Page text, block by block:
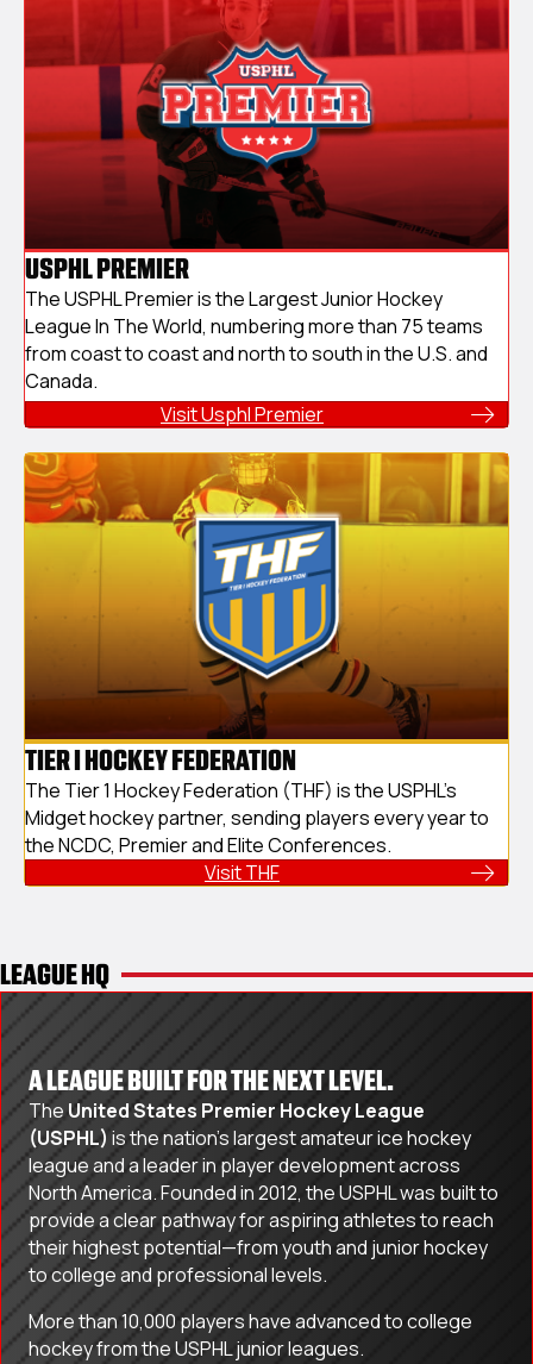
USPHL PREMIER
The USPHL Premier is the Largest Junior Hockey
League In The World, numbering more than 75 teams
from coast to coast and north to south in the U.S. and
Canada.
Visit Usphl Premier
TIER I HOCKEY FEDERATION
The Tier 1 Hockey Federation (THF) is the USPHL's
Midget hockey partner, sending players every year to
the NCDC, Premier and Elite Conferences.
Visit THF
LEAGUE HQ
A LEAGUE BUILT FOR THE NEXT LEVEL.
TheUnited States Premier Hockey League
(USPHL) is the nation’s largest amateur ice hockey
league and a leader in player development across
North America. Founded in 2012, the USPHL was built to
provide a clear pathway for aspiring athletes to reach
their highest potential—from youth and junior hockey
to college and professional levels.
More than 10,000 players have advanced to college
hockey from the USPHL junior leagues.